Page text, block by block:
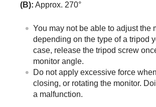
(B): Approx. 270°
You may not be able to adjust the
depending on the type of a tripod
case, release the tripod screw
monitor angle.
Do not apply excessive force
closing, or rotating the monitor.
a malfunction.